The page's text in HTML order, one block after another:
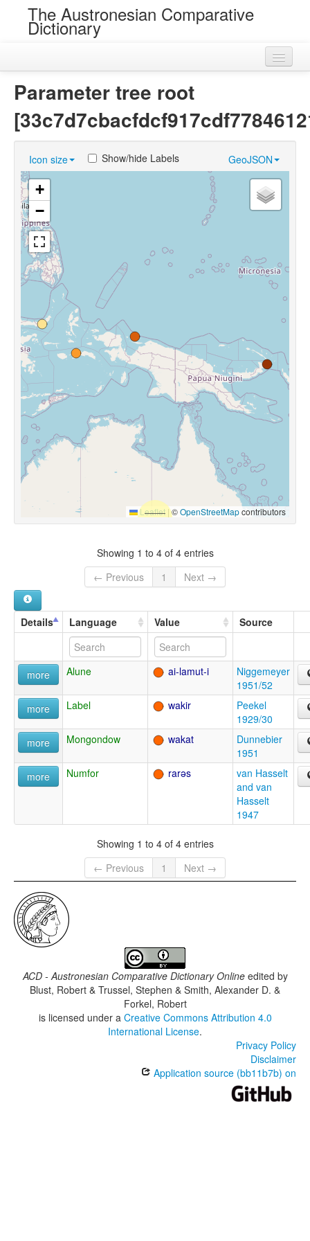
The Austronesian Comparative
Dictionary
Loans
Near Cognates
Chance Resemblances
Languages
Sources
Parameter tree root
Icon size GeoJSON
Show/hide Labels
+
−
Leaflet |©OpenStreetMapcontributors
Showing 1 to 4 of 4 entries
← Previous
1 Next →
Details Language Value Source
more Alune ai-lamut-i
Niggemeyer
1951/52
more
Label wakir
Peekel
1929/30
more
Mongondow wakat
Dunnebier
1951
more
Numfor rarəs
van Hasselt
and van
Hasselt
1947
Showing 1 to 4 of 4 entries
← Previous
1 Next →
ACD - Austronesian Comparative Dictionary Onlineedited by
Blust, Robert & Trussel, Stephen & Smith, Alexander D. &
Forkel, Robert
is licensed under a Creative Commons Attribution 4.0
International License.
Privacy Policy
Disclaimer
Application source (bb11b7b) on